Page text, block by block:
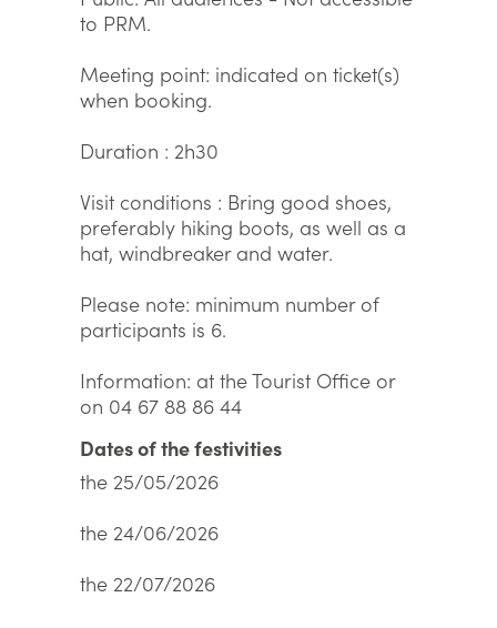
to PRM.
Meeting point: indicated on ticket(s)
when booking.
Duration : 2h30
Visit conditions : Bring good shoes,
preferably hiking boots, as well as a
hat, windbreaker and water.
Please note: minimum number of
participants is 6.
Information: at the Tourist Office or
on 04 67 88 86 44
Dates of the festivities
the 25/05/2026
the 24/06/2026
the 22/07/2026